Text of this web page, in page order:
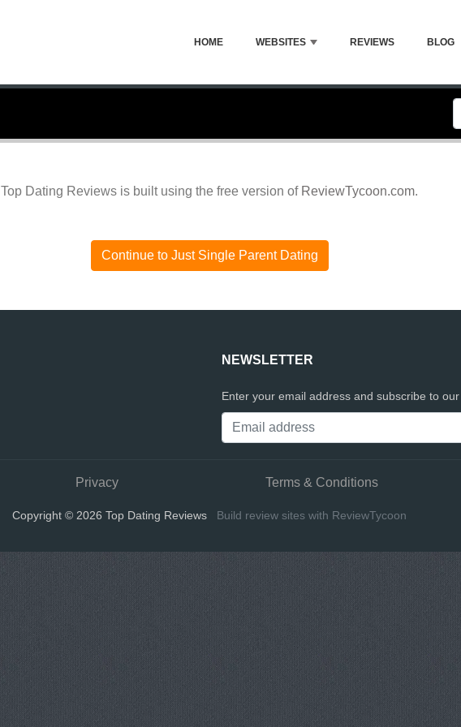
HOME WEBSITES REVIEWS BLOG
Top Dating Reviews is built using the free version of ReviewTycoon.com.
Continue to Just Single Parent Dating
NEWSLETTER
Enter your email address and subscribe to our
Privacy Terms & Conditions
Copyright © 2026 Top Dating Reviews Build review sites with ReviewTycoon